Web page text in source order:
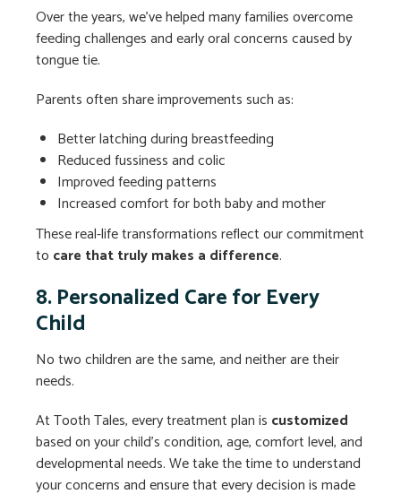
Over the years, we’ve helped many families overcome
feeding challenges and early oral concerns caused by
tongue tie.
Parents often share improvements such as:
Better latching during breastfeeding
Reduced fussiness and colic
Improved feeding patterns
Increased comfort for both baby and mother
These real-life transformations reflect our commitment
to care that truly makes a difference.
8. Personalized Care for Every
Child
No two children are the same, and neither are their
needs.
At Tooth Tales, every treatment plan is customized
based on your child’s condition, age, comfort level, and
developmental needs. We take the time to understand
your concerns and ensure that every decision is made